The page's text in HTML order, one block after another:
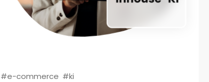
#e-commerce #ki